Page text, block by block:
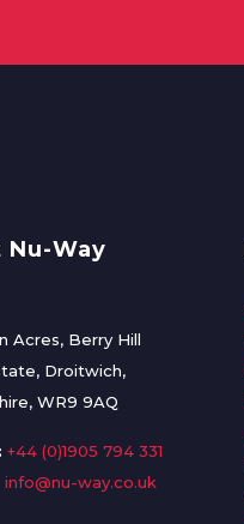
Nu-Way
Acres, Berry Hill
Droitwich,
WR9 9AQ
+44 (0)1905 794 331
info@nu-way.co.uk